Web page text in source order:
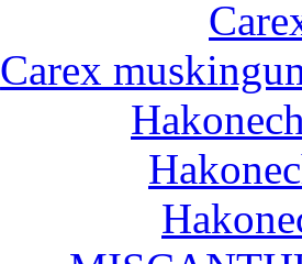
Carex